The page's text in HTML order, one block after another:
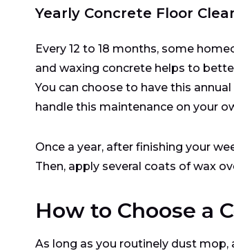
Yearly Concrete Floor
Every 12 to 18 months, some
and waxing concrete helps to
You can choose to have this
handle this maintenance on your
Once a year, after finishing your
Then, apply several coats of wax
How to Choose a
As long as you routinely dust